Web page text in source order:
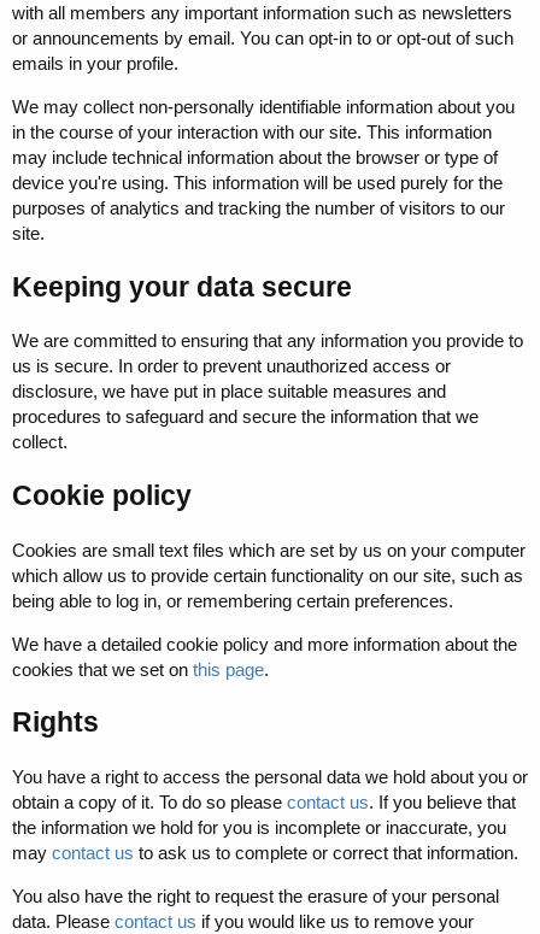
with all members any important information such as newsletters
or announcements by email. You can opt-in to or opt-out of such
emails in your profile.
We may collect non-personally identifiable information about you
in the course of your interaction with our site. This information
may include technical information about the browser or type of
device you're using. This information will be used purely for the
purposes of analytics and tracking the number of visitors to our
site.
Keeping your data secure
We are committed to ensuring that any information you provide to
us is secure. In order to prevent unauthorized access or
disclosure, we have put in place suitable measures and
procedures to safeguard and secure the information that we
collect.
Cookie policy
Cookies are small text files which are set by us on your computer
which allow us to provide certain functionality on our site, such as
being able to log in, or remembering certain preferences.
We have a detailed cookie policy and more information about the
cookies that we set on this page.
Rights
You have a right to access the personal data we hold about you or
obtain a copy of it. To do so please contact us. If you believe that
the information we hold for you is incomplete or inaccurate, you
may contact us to ask us to complete or correct that information.
You also have the right to request the erasure of your personal
data. Please contact us if you would like us to remove your